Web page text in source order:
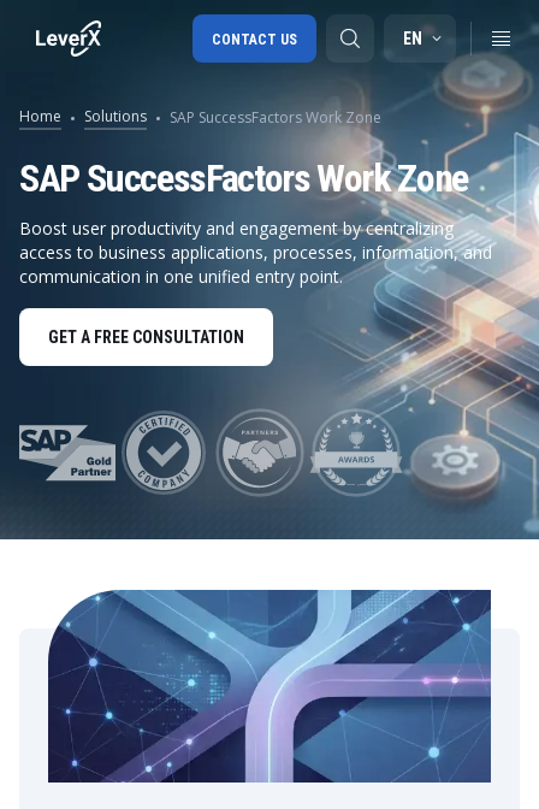
SAP S/4HANA migration
SAP Ariba
EN
CONTACT US
Home Solutions SAP SuccessFactors Work Zone
SAP SuccessFactors Work Zone
Boost user productivity and engagement by centralizing
access to business applications, processes, information, and
communication in one unified entry point.
GET A FREE CONSULTATION